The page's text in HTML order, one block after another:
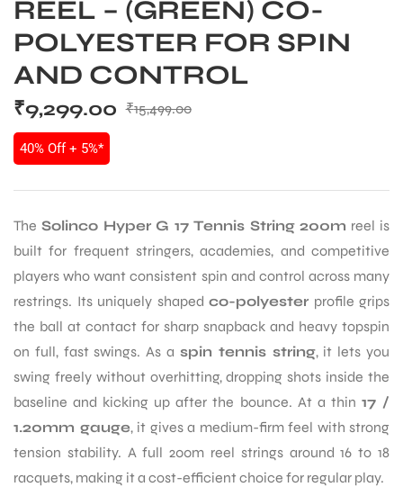
REEL – (GREEN) CO-
POLYESTER FOR SPIN
AND CONTROL
₹15,499.00
₹9,299.00
40% Off + 5%*
The Solinco Hyper G 17 Tennis String 200m reel is
built for frequent stringers, academies, and competitive
players who want consistent spin and control across many
restrings. Its uniquely shaped co-polyester profile grips
the ball at contact for sharp snapback and heavy topspin
on full, fast swings. As a spin tennis string, it lets you
swing freely without overhitting, dropping shots inside the
baseline and kicking up after the bounce. At a thin 17 /
1.20mm gauge, it gives a medium-firm feel with strong
tension stability. A full 200m reel strings around 16 to 18
racquets, making it a cost-efficient choice for regular play.